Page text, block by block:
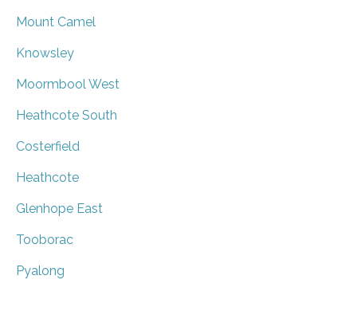
Mount Camel
Knowsley
Moormbool West
Heathcote South
Costerfield
Heathcote
Glenhope East
Tooborac
Pyalong